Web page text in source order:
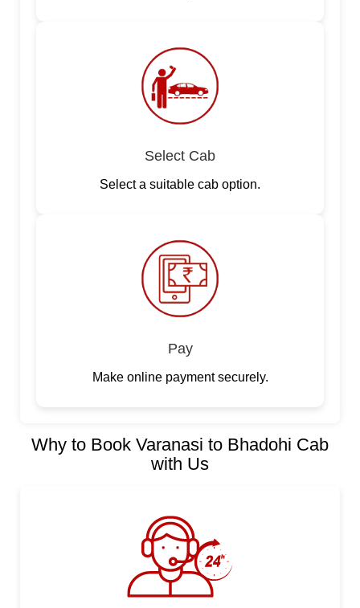
Select Cab
Select a suitable cab option.
Pay
Make online payment securely.
Why to Book Varanasi to Bhadohi Cab
with Us